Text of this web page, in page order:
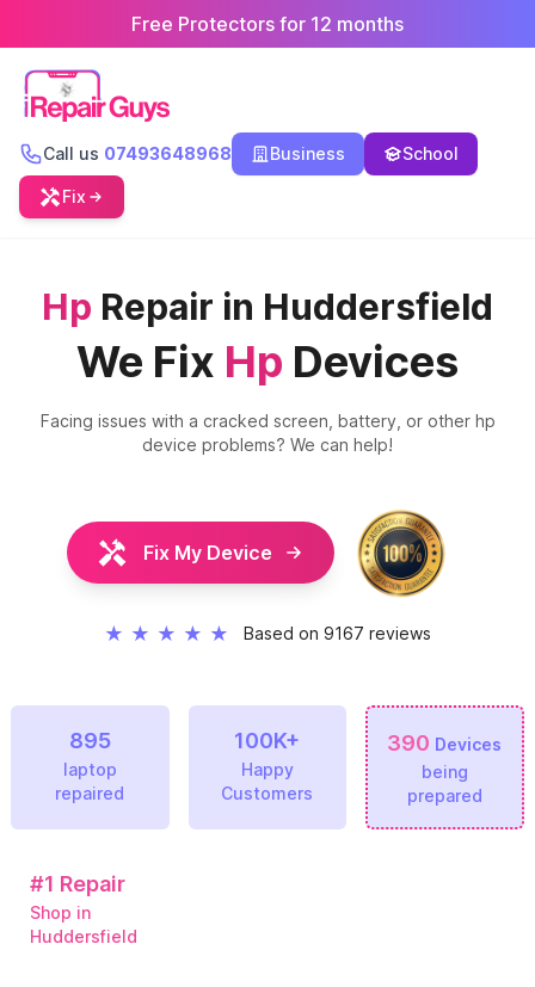
Free Protectors for 12 months
Call us 07493648968 Business School
Fix
Hp Repair in Huddersfield
We Fix Hp Devices
Facing issues with a cracked screen, battery, or other hp
device problems? We can help!
Fix My Device
★ ★ ★ ★ ★ Based on 9167 reviews
895
laptop
repaired
100K+
Happy
Customers
390 Devices
being
prepared
#1 Repair
Shop in
Huddersfield